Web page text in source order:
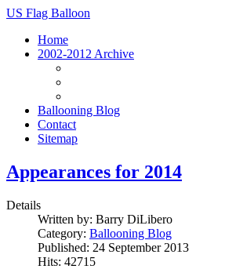
US Flag Balloon
Home
2002-2012 Archive
Ballooning Blog
Contact
Sitemap
Appearances for 2014
Details
Written by: Barry DiLibero
Category: Ballooning Blog
Published: 24 September 2013
Hits: 42715